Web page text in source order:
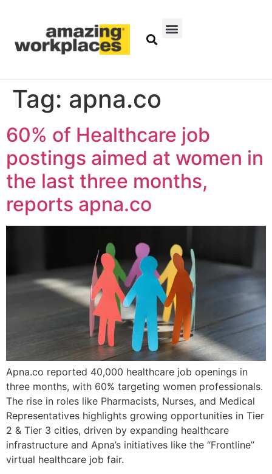
Tag: apna.co
60% of Healthcare job
postings aimed at women in
the last three months,
reports apna.co
Apna.co reported 40,000 healthcare job openings in
three months, with 60% targeting women professionals.
The rise in roles like Pharmacists, Nurses, and Medical
Representatives highlights growing opportunities in Tier
2 & Tier 3 cities, driven by expanding healthcare
infrastructure and Apna’s initiatives like the “Frontline”
virtual healthcare job fair.